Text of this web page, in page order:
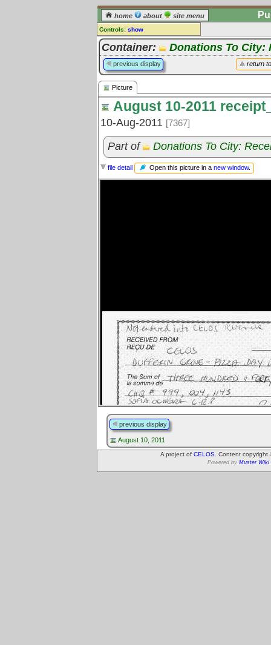
home about site menu
Controls: show
Picture
Comments:
[log in] or [register] to leave a
comment for this picture.
Go to: all pictures
Container: Donations To City:
return
previous display
Picture
August 10-2011
10-Aug-2011 [7367]
Part of Donations To City:
file detail Open this picture in a new window.
previous display
August 10, 2011
A project of CELOS . Content
Powered by Muster Wiki